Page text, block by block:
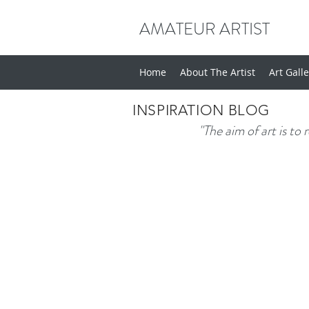
AMATEUR ARTIST
Home About The Artist Art
INSPIRATION BLOG
"The aim of art is